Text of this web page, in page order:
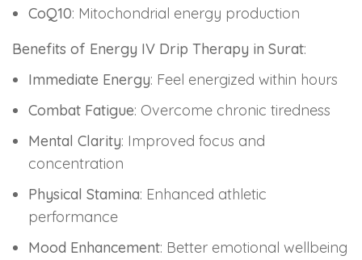
CoQ10: Mitochondrial energy production
Benefits of Energy IV Drip Therapy in Surat:
Immediate Energy: Feel energized within hours
Combat Fatigue: Overcome chronic tiredness
Mental Clarity: Improved focus and
concentration
Physical Stamina: Enhanced athletic
performance
Mood Enhancement: Better emotional wellbeing